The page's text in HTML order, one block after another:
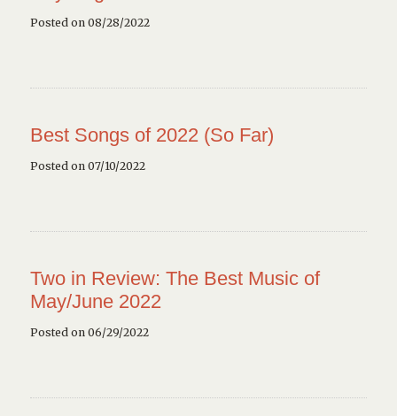
Posted on 08/28/2022
Best Songs of 2022 (So Far)
Posted on 07/10/2022
Two in Review: The Best Music of
May/June 2022
Posted on 06/29/2022